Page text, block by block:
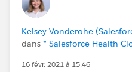
Kelsey Vonderohe
dans * Salesforce Health
16 févr. 2021 à 15:46